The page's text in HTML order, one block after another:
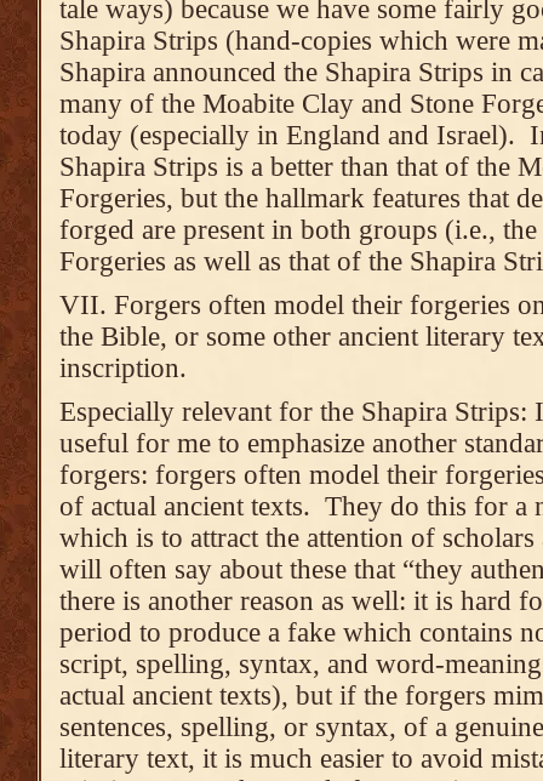
tale ways) because we have some fairly
Shapira Strips (hand-copies which were
Shapira announced the Shapira Strips in
many of the Moabite Clay and Stone
today (especially in England and Israel).
Shapira Strips is a better than that of the
Forgeries, but the hallmark features that
forged are present in both groups (i.e.,
Forgeries as well as that of the Shapira
VII. Forgers often model their forgeries
the Bible, or some other ancient literary
inscription.
Especially relevant for the Shapira Strips:
useful for me to emphasize another
forgers: forgers often model their
of actual ancient texts. They do this for a
which is to attract the attention of
will often say about these that “they
there is another reason as well: it is hard
period to produce a fake which contains
script, spelling, syntax, and word-
actual ancient texts), but if the forgers
sentences, spelling, or syntax, of a
literary text, it is much easier to avoid